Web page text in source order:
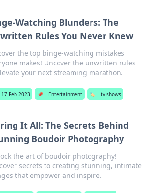
Watching Blunders: The
Rules You Never Knew
the top binge-watching mistakes
makes! Uncover the unwritten rules
your next streaming marathon.
17 Feb 2023 📌 Entertainment 🏷️ tv shows
It All: The Secrets Behind
Boudoir Photography
the art of boudoir photography!
secrets to creating stunning, intimate
that empower and inspire.